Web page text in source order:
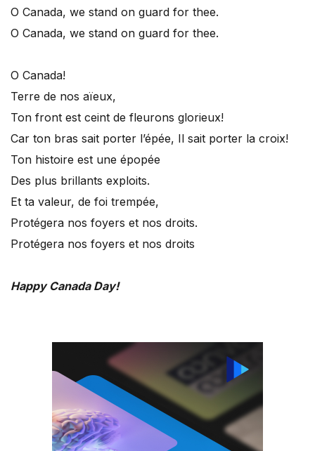
O Canada, we stand on guard for thee.
O Canada, we stand on guard for thee.
O Canada!
Terre de nos aïeux,
Ton front est ceint de fleurons glorieux!
Car ton bras sait porter l’épée, Il sait porter la croix!
Ton histoire est une épopée
Des plus brillants exploits.
Et ta valeur, de foi trempée,
Protégera nos foyers et nos droits.
Protégera nos foyers et nos droits
Happy Canada Day!